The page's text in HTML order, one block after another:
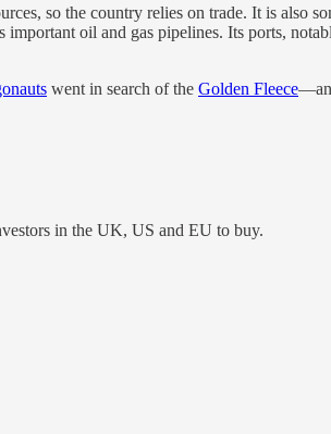
so the country relies on trade. It is also
oil and gas pipelines. Its ports,
went in search of the Golden Fleece
in the UK, US and EU to buy.